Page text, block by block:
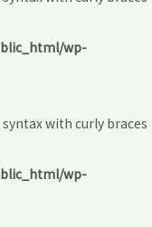
wp-
with curly braces
wp-